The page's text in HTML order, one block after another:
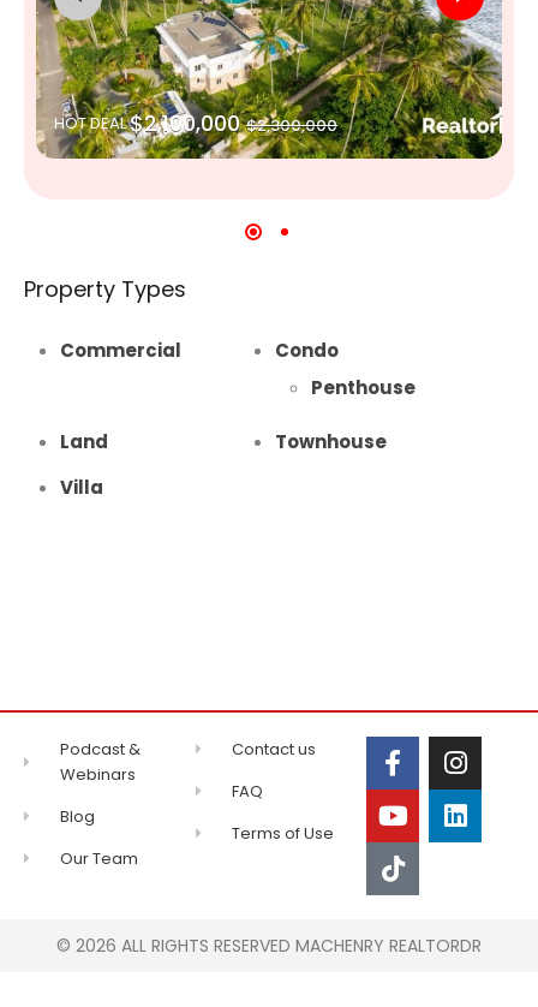
HOT DEAL$2,100,000 $2,300,000
Property Types
Commercial
Condo
Penthouse
Land
Townhouse
Villa
Podcast &
Webinars
Blog
Our Team
Contact us
FAQ
Terms of Use
© 2026 ALL RIGHTS RESERVED MACHENRY REALTORDR